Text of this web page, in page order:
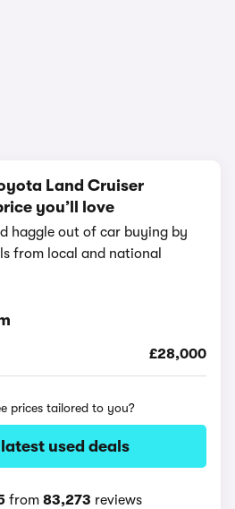
Land Cruiser
you’ll love
haggle out of car buying by
from local and national
£28,000
prices tailored to you?
latest used deals
from 83,273 reviews